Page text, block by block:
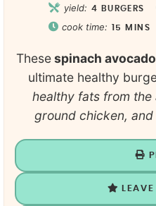
yield: 4 BURGERS
cook time: 15 MINS
Thesespinach
ultimate healthy
healthy fats from
ground chicken,